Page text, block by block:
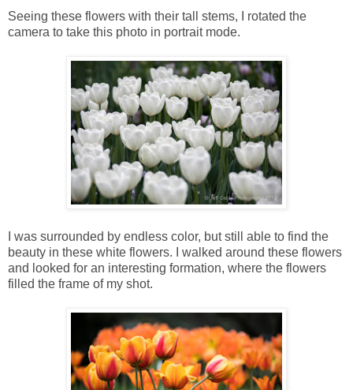
Seeing these flowers with their tall stems, I rotated the
camera to take this photo in portrait mode.
I was surrounded by endless color, but still able to find the
beauty in these white flowers. I walked around these flowers
and looked for an interesting formation, where the flowers
filled the frame of my shot.